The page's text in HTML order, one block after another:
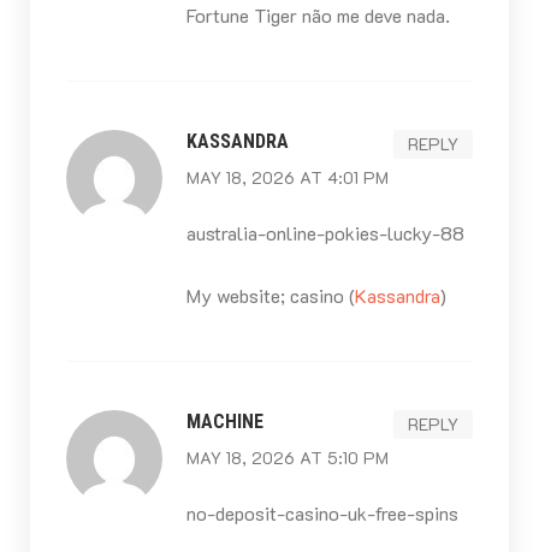
Fortune Tiger não me deve nada.
KASSANDRA
MAY 18, 2026 AT 4:01 PM
REPLY
australia-online-pokies-lucky-88
My website; casino (Kassandra)
MACHINE
MAY 18, 2026 AT 5:10 PM
REPLY
no-deposit-casino-uk-free-spins